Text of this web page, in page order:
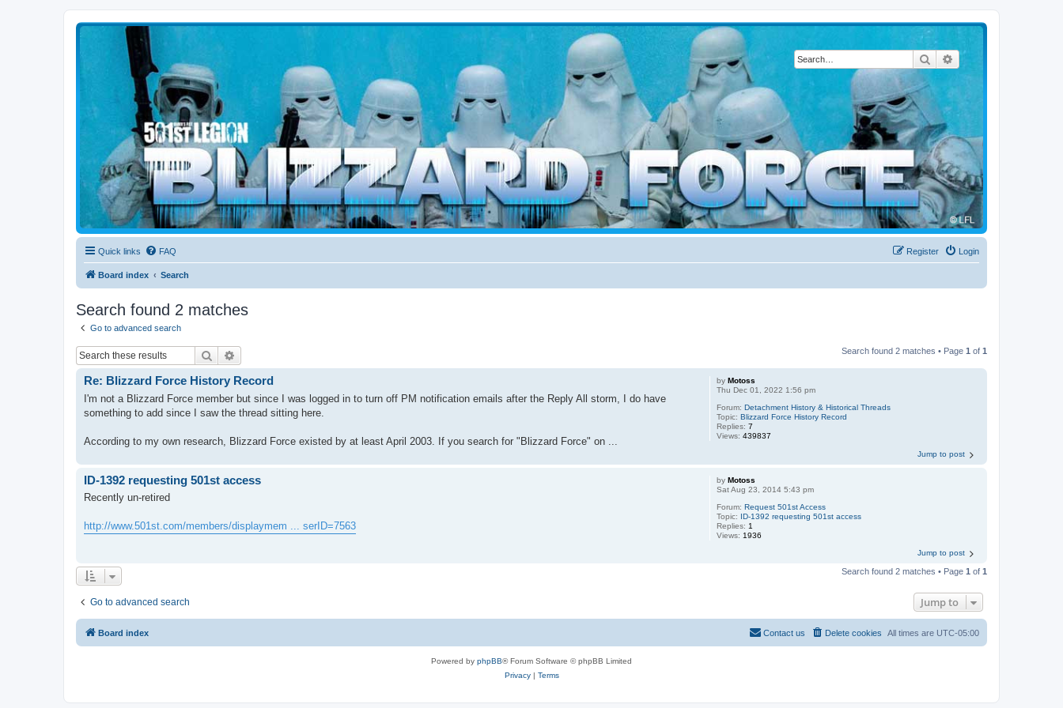
SearchAdvanced search
Blizzard Force
Home to Snowtroopers, Snowtrooper Commanders, and other 501st cold weather forces
Quick links FAQ Login
Register
Board index Search
Search found 2 matches
Go to advanced search
Search Search found 2 matches • Page 1 of 1
by Motoss
Thu Dec 01, 2022 1:56 pm
Forum: Detachment History & Historical Threads
Topic: Blizzard Force History Record
Replies:7
Views:439837
Re: Blizzard Force History Record
I'm not a Blizzard Force member but since I was logged in to turn off PM notification emails after the Reply All storm, I do have
something to add since I saw the thread sitting here.
According to my own research, Blizzard Force existed by at least April 2003. If you search for "Blizzard Force" on ...
Jump to post
byMotoss
Sat Aug 23, 2014 5:43 pm
Forum:Request 501st Access
Topic: ID-1392 requesting 501st access
Replies: 1
Views: 1936
ID-1392 requesting 501st access
Recently un-retired
http://www.501st.com/members/displaymem ... serID=7563
Jump to post
Search found 2 matches • Page 1 of 1
Go to advanced search Jump to
Board index All times are UTC-05:00
Delete cookies
Contact us
Powered by phpBB® Forum Software © phpBB Limited
Privacy| Terms